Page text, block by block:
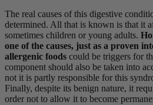
The real causes of this digestive
determined. All that is known is that it
sometimes children or young adults.
one of the causes, just as a proven
allergenic foods could be triggers for
component should also be taken into
not it is partly responsible for this
Finally, despite its benign nature, it
order not to allow it to become